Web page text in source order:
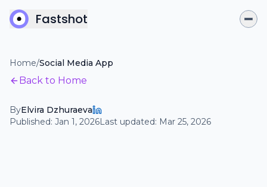
Fastshot
Home/Social Media App
Back to Home
ByElvira Dzhuraeva
Published: Jan 1, 2026Last updated: Mar 25, 2026